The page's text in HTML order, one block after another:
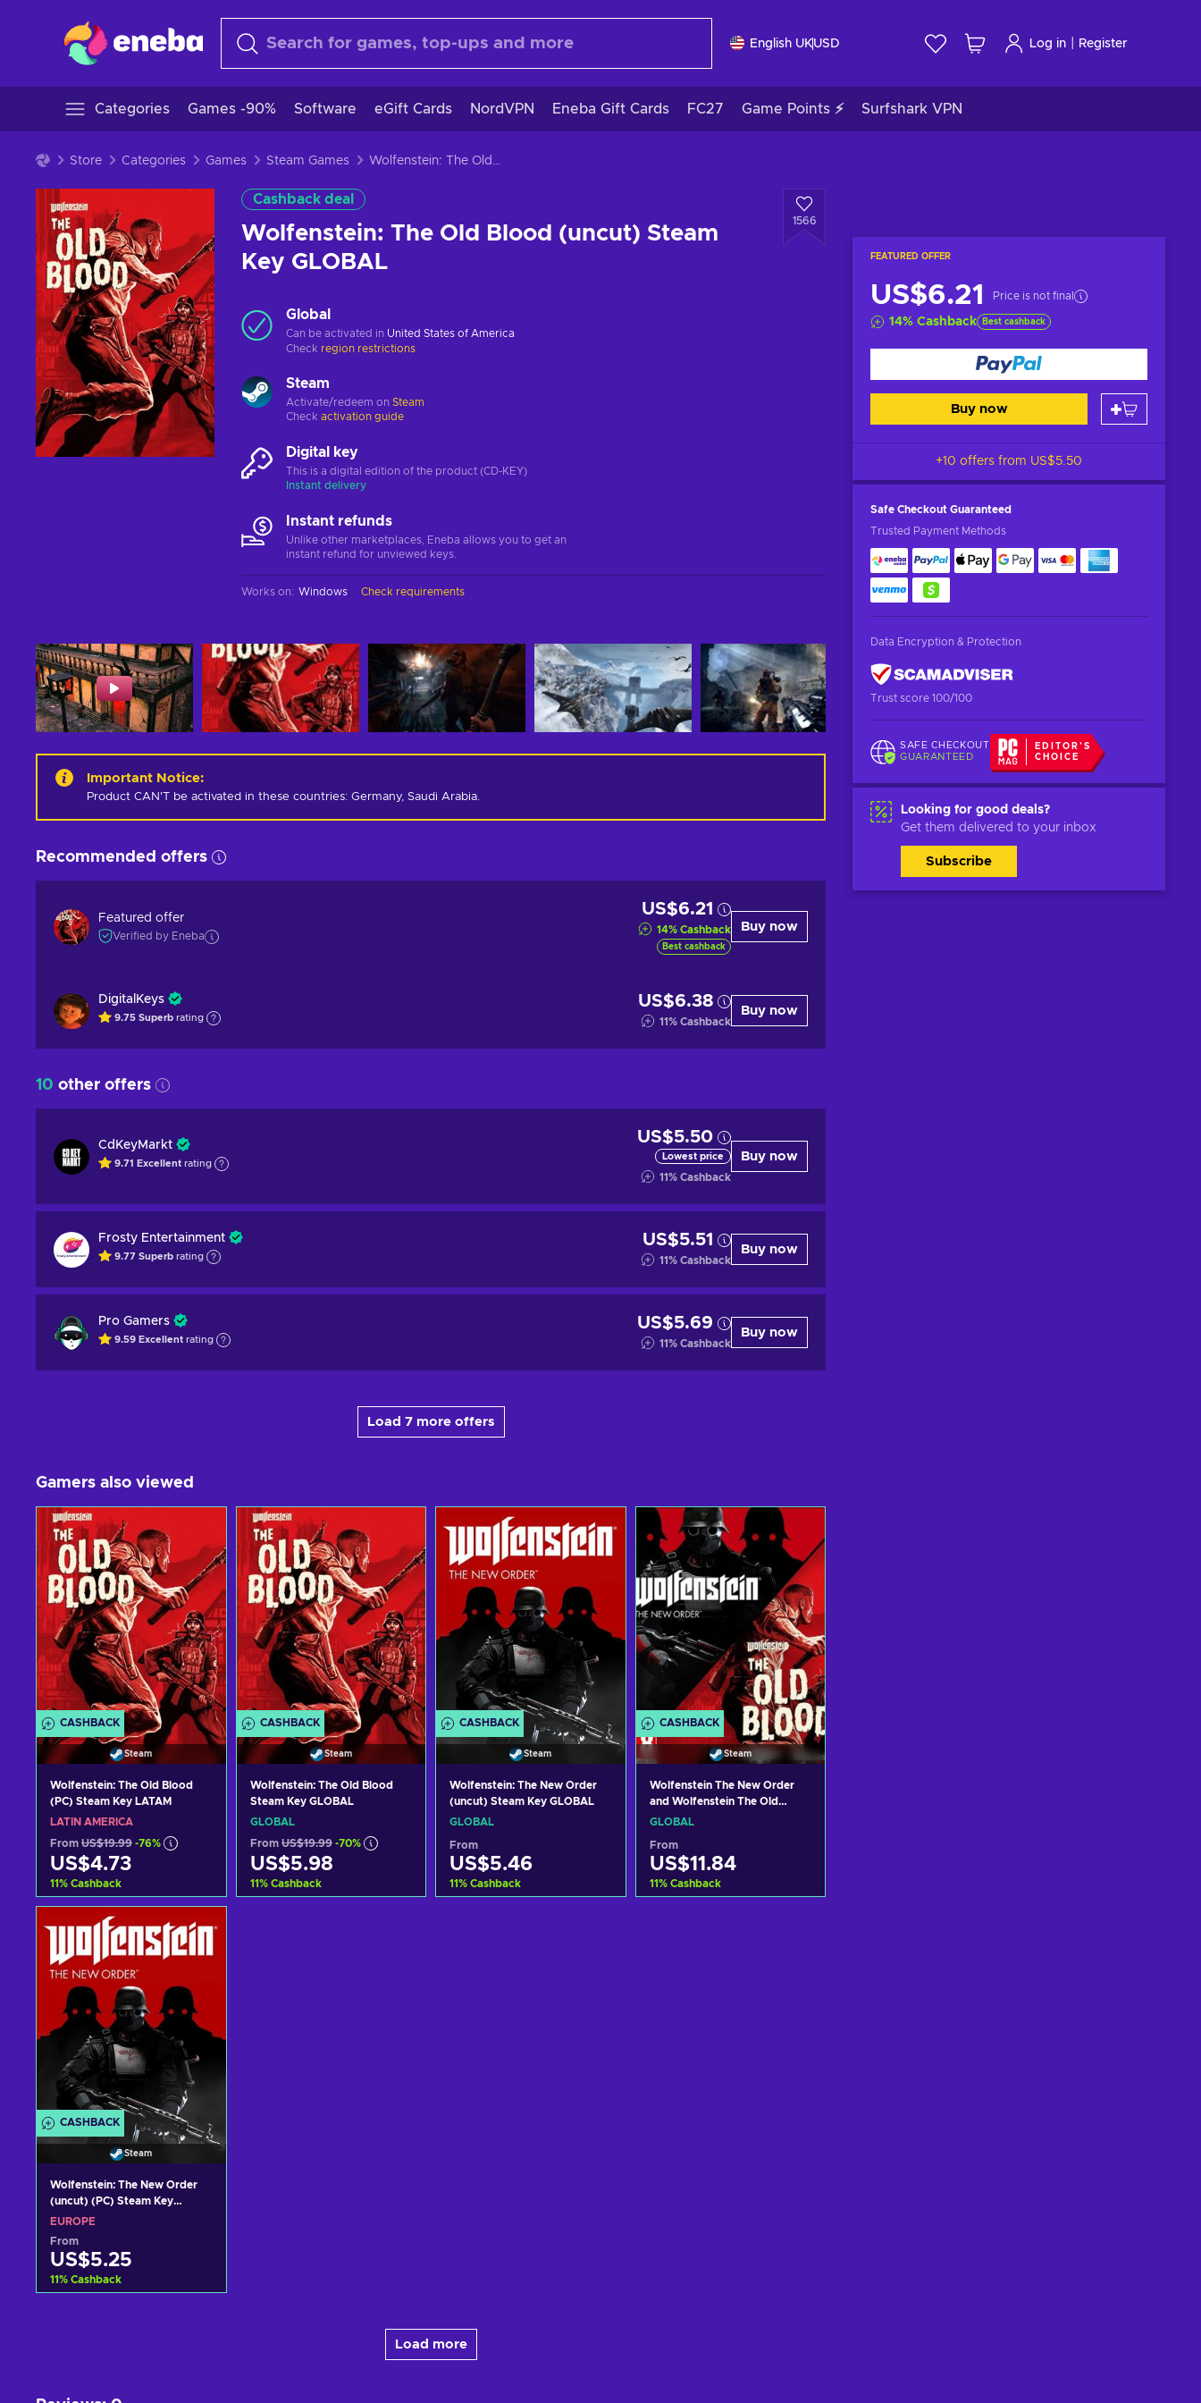
English UKUSD Log in Register
Categories Games -90% Software eGift Cards NordVPN Eneba Gift Cards FC27 Game Points ⚡ Surfshark VPN
Store Categories Games Steam Games Wolfenstein: The Old Blood (uncut) Steam Key GLOBAL
Cashback deal
Wolfenstein: The Old Blood (uncut) Steam
Key GLOBAL
1566
FEATURED OFFER
US$6.21 Price is not final
14% Cashback Best cashback
Buy now
+10 offers from US$5.50
Safe Checkout Guaranteed
Trusted Payment Methods
Data Encryption & Protection
Trust score 100/100
SAFE CHECKOUT
GUARANTEED
EDITOR'S
CHOICE
Looking for good deals?
Get them delivered to your inbox
Subscribe
Global
Can be activated in United States of America
Check region restrictions
Steam
Activate/redeem on Steam
Check activation guide
Digital key
This is a digital edition of the product (CD-KEY)
Instant delivery
Instant refunds
Unlike other marketplaces, Eneba allows you to get an
instant refund for unviewed keys.
Works on: Windows Check requirements
Important Notice:
Product CAN'T be activated in these countries: Germany, Saudi Arabia.
Recommended offers
Featured offer
Verified by Eneba
US$6.21
14% Cashback
Best cashback
Buy now
DigitalKeys
9.75 Superb rating
US$6.38
11% Cashback
Buy now
10 other offers
CdKeyMarkt
9.71 Excellent rating
US$5.50
Lowest price
11% Cashback
Buy now
Frosty Entertainment
9.77 Superb rating
US$5.51
11% Cashback
Buy now
Pro Gamers
9.59 Excellent rating
US$5.69
11% Cashback
Buy now
Load 7 more offers
Gamers also viewed
CASHBACK
Steam
Wolfenstein: The Old Blood
(PC) Steam Key LATAM
LATIN AMERICA
From US$19.99 -76%
US$4.73
11% Cashback
Add to cart
View offers
CASHBACK
Steam
Wolfenstein: The Old Blood
Steam Key GLOBAL
GLOBAL
From US$19.99 -70%
US$5.98
11% Cashback
CASHBACK
Steam
Wolfenstein: The New Order
(uncut) Steam Key GLOBAL
GLOBAL
From
US$5.46
11% Cashback
CASHBACK
Steam
Wolfenstein The New Order
and Wolfenstein The Old
Blood (PC) Steam Key
GLOBAL
From
US$11.84
11% Cashback
CASHBACK
Steam
Wolfenstein: The New Order
(uncut) (PC) Steam Key
EUROPE
EUROPE
From
US$5.25
11% Cashback
Load more